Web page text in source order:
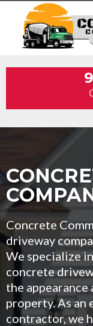
Concrete
driveway
We specialize
concrete
the
property. As an
contractor, we